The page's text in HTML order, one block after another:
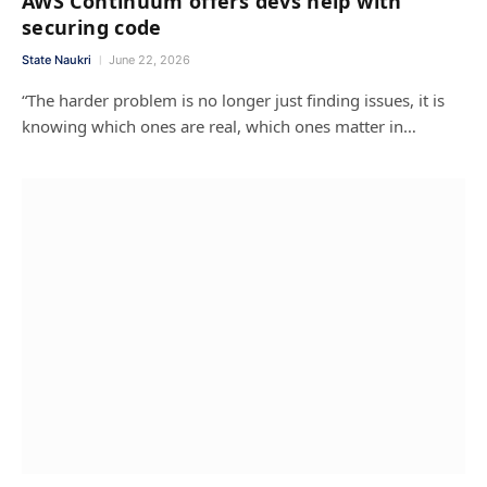
securing code
State Naukri June 22, 2026
“The harder problem is no longer just finding issues, it is
knowing which ones are real, which ones matter in…